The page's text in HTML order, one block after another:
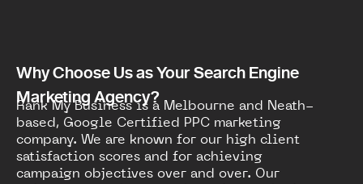
Why Choose Us as Your Search Engine
Marketing Agency?
Rank My Business is a Melbourne and Neath-
based, Google Certified PPC marketing
company. We are known for our high client
satisfaction scores and for achieving
campaign objectives over and over. Our